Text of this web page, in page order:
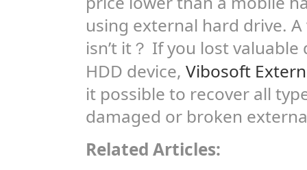
using external hard drive.
isn’t it？ If you lost
HDD device, Vibosoft
it possible to recover all
damaged or broken
Related Articles: